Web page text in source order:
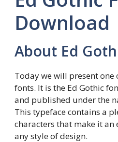
Download
About Ed
Today we will present one
fonts. It is the Ed Gothic
and published under the
This typeface contains a
characters that make it an
any style of design.